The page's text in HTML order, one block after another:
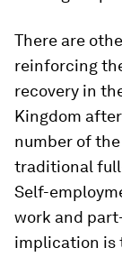
There are
reinforcing
recovery in
Kingdom
number of
traditional
Self-
work and
implication is